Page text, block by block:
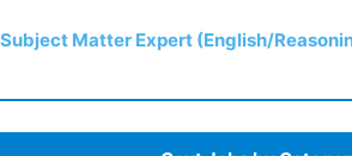
Matter Expert (English/